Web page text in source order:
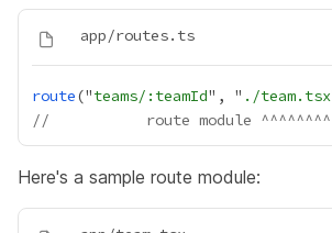
route("teams/:teamId", " ./team.tsx
//           route module ^^^^^^^^
Here's a sample route module: